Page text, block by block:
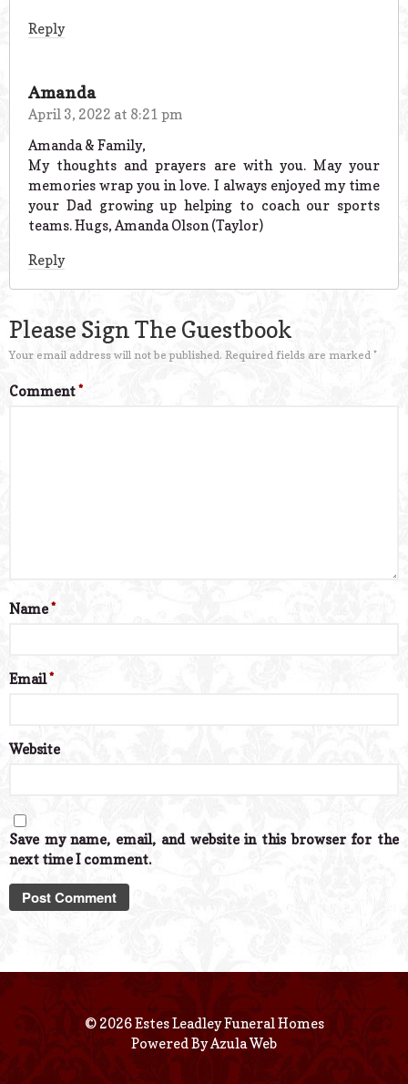
Reply
Amanda
April 3, 2022 at 8:21 pm
Amanda & Family,
My thoughts and prayers are with you. May your
memories wrap you in love. I always enjoyed my time
your Dad growing up helping to coach our sports
teams. Hugs, Amanda Olson (Taylor)
Reply
Please Sign The Guestbook
Your email address will not be published. Required fields are marked *
Comment*
Name*
Email*
Website
Save my name, email, and website in this browser for the
next time I comment.
© 2026 Estes Leadley Funeral Homes
Powered ByAzula Web